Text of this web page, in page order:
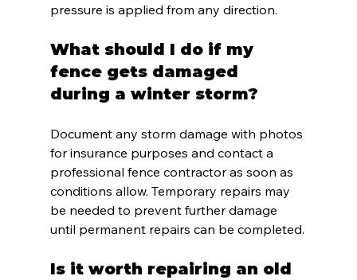
pressure is applied from any direction.
What should I do if my
fence gets damaged
during a winter storm?
Document any storm damage with photos
for insurance purposes and contact a
professional fence contractor as soon as
conditions allow. Temporary repairs may
be needed to prevent further damage
until permanent repairs can be completed.
Is it worth repairing an old